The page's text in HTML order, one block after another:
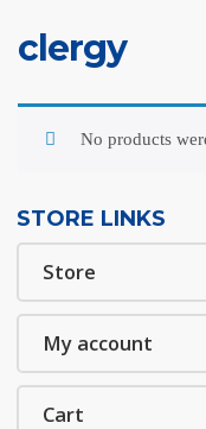
clergy
No products
STORE LINKS
Store
My account
Cart